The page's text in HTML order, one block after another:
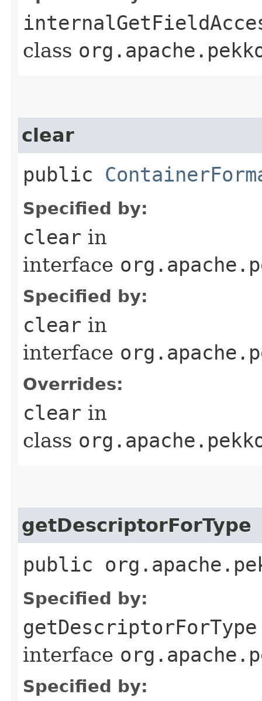
class
clear
public
Specified by:
clear in
interface
Specified by:
clear in
interface
Overrides:
clear in
class
getDescriptorForType
public
Specified by:
getDescriptorForType
interface
Specified by: